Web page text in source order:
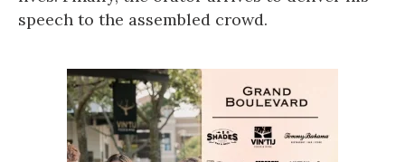
speech to the assembled crowd.